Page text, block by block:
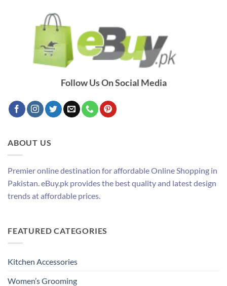
Follow Us On Social Media
ABOUT US
Premier online destination for affordable Online Shopping in
Pakistan. eBuy.pk provides the best quality and latest design
trends at affordable prices.
FEATURED CATEGORIES
Kitchen Accessories
Women’s Grooming